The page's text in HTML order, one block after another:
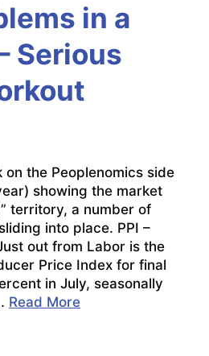
in a
Serious
the Peoplenomics side
showing the market
territory, a number of
into place. PPI –
out from Labor is the
Price Index for final
in July, seasonally
Read More